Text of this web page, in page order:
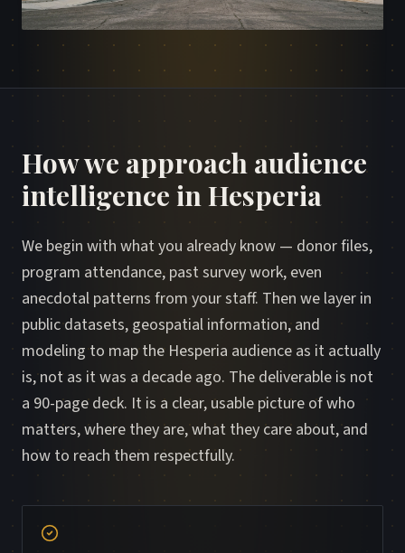
How we approach audience
intelligence in Hesperia
We begin with what you already know — donor files,
program attendance, past survey work, even
anecdotal patterns from your staff. Then we layer in
public datasets, geospatial information, and
modeling to map the Hesperia audience as it actually
is, not as it was a decade ago. The deliverable is not
a 90-page deck. It is a clear, usable picture of who
matters, where they are, what they care about, and
how to reach them respectfully.